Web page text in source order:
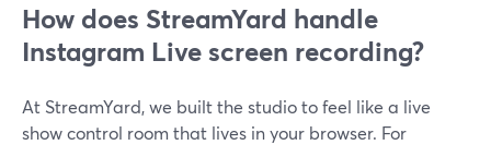
How does StreamYard handle
Instagram Live screen recording?
At StreamYard, we built the studio to feel like a live
show control room that lives in your browser. For